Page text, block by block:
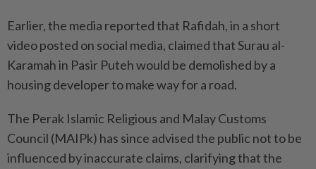
Earlier, the media reported that Rafidah, in a short
video posted on social media, claimed that Surau al-
Karamah in Pasir Puteh would be demolished by a
housing developer to make way for a road.
The Perak Islamic Religious and Malay Customs
Council (MAIPk) has since advised the public not to be
influenced by inaccurate claims, clarifying that the